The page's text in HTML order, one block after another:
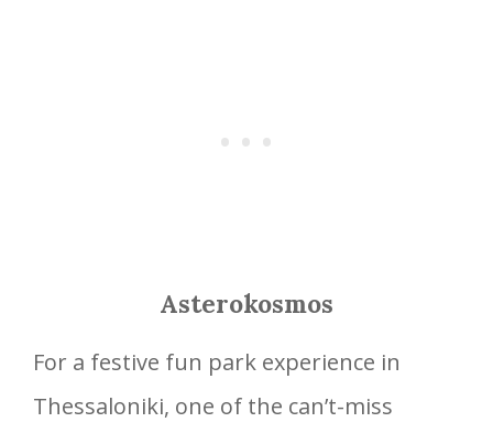
Asterokosmos
For a festive fun park experience in
Thessaloniki, one of the can’t-miss